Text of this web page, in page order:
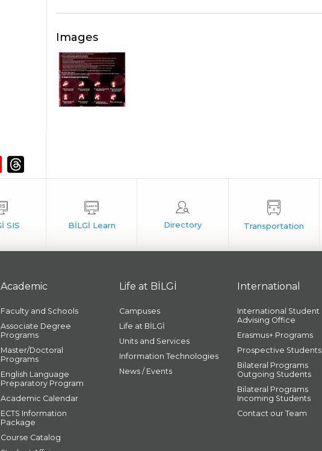
Images
Academic
Faculty and Schools
Associate Degree
Programs
Master/Doctoral
Programs
English Language
Preparatory Program
Academic Calendar
ECTS Information
Package
Course Catalog
Life at BİLGİ
Campuses
Life at BİLGİ
Units and Services
Information Technologies
News / Events
International
International Student
Advising Office
Erasmus+ Programs
Prospective Students
Bilateral Programs
Outgoing Students
Bilateral Programs
Incoming Students
Contact our Team